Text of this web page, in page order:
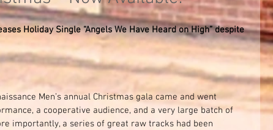
Holiday Single “Angels We Have Heard on High” despite
Men’s annual Christmas gala came and went
a cooperative audience, and a very large batch of
importantly, a series of great raw tracks had been